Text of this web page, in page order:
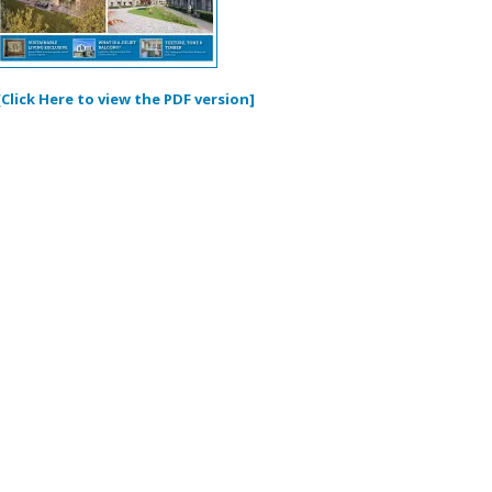
Here to view the PDF version]